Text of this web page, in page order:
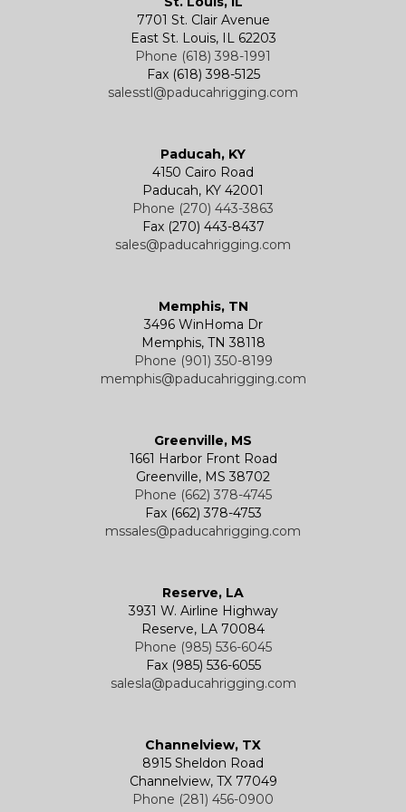
Winches
Electric Chain Hoists
Electric Wire Rope Hoists
Powered Trolleys
Specialty and Custom Products
Western Marine Blocks
Wire Rope End Fittings
7701 St. Clair Avenue
East St. Louis, IL 62203
Phone (618) 398-1991
Fax (618) 398-5125
salesstl@paducahrigging.com
Paducah, KY
4150 Cairo Road
Paducah, KY 42001
Phone (270) 443-3863
Fax (270) 443-8437
sales@paducahrigging.com
Memphis, TN
3496 WinHoma Dr
Memphis, TN 38118
Phone (901) 350-8199
memphis@paducahrigging.com
Greenville, MS
1661 Harbor Front Road
Greenville, MS 38702
Phone (662) 378-4745
Fax (662) 378-4753
mssales@paducahrigging.com
Reserve, LA
3931 W. Airline Highway
Reserve, LA 70084
Phone (985) 536-6045
Fax (985) 536-6055
salesla@paducahrigging.com
Channelview, TX
8915 Sheldon Road
Channelview, TX 77049
Phone (281) 456-0900